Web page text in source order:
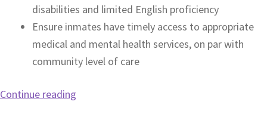
disabilities and limited English proficiency
Ensure inmates have timely access to appropriate
medical and mental health services, on par with
community level of care
Continue reading